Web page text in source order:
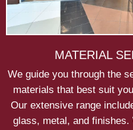
MATERIAL
We guide you through the
materials that best suit
Our extensive range
glass, metal, and